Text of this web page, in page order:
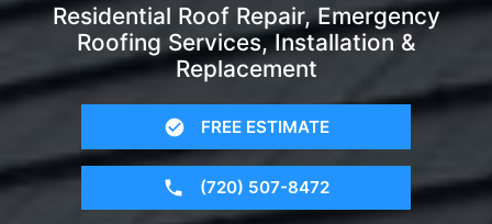
Residential Roof Repair, Emergency
Roofing Services, Installation &
Replacement
FREE ESTIMATE
(720) 507-8472